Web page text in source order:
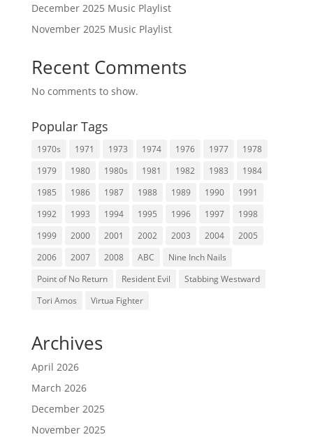
December 2025 Music Playlist
November 2025 Music Playlist
Recent Comments
No comments to show.
Popular Tags
1970s 1971 1973 1974 1976 1977
1978
1979
1980 1980s 1981 1982 1983
1984
1985
1986 1987 1988 1989 1990
1991
1992
1993 1994 1995 1996 1997
1998
1999
2000 2001 2002 2003 2004
2005
2006
2007 2008 ABC
Nine Inch Nails
Point of No Return
Resident Evil
Stabbing Westward
Tori Amos
Virtua Fighter
Archives
April 2026
March 2026
December 2025
November 2025